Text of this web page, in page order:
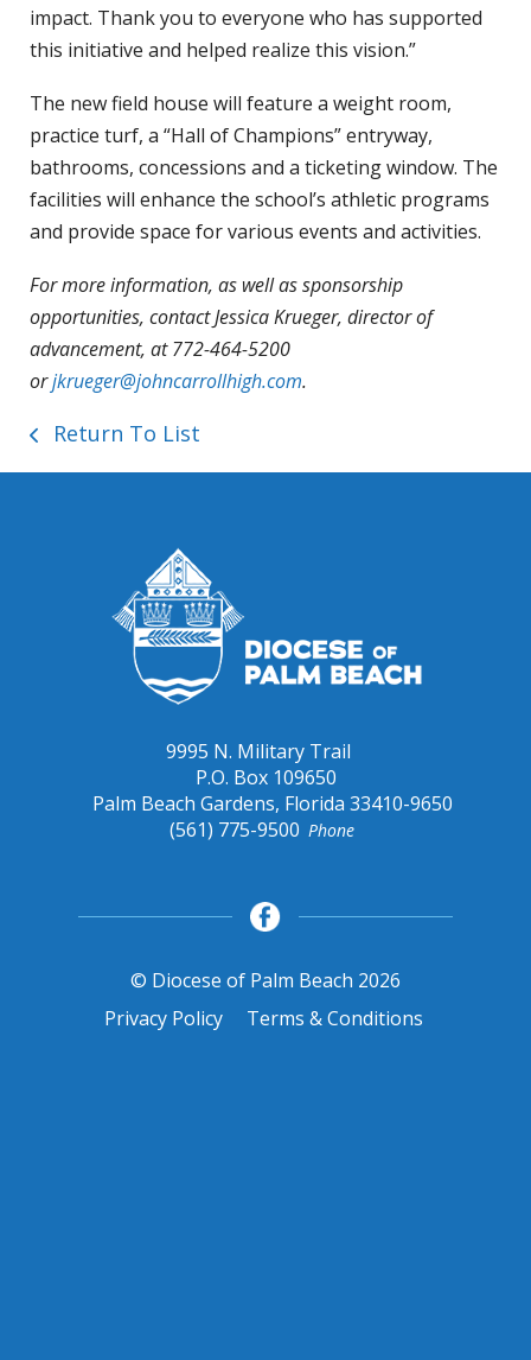
impact. Thank you to everyone who has supported
this initiative and helped realize this vision.”
The new field house will feature a weight room,
practice turf, a “Hall of Champions” entryway,
bathrooms, concessions and a ticketing window. The
facilities will enhance the school’s athletic programs
and provide space for various events and activities.
For more information, as well as sponsorship
opportunities, contact Jessica Krueger, director of
advancement, at 772-464-5200
orjkrueger@johncarrollhigh.com.
Return To List
9995 N. Military Trail
P.O. Box 109650
Palm Beach Gardens, Florida 33410-9650
Phone
(561) 775-9500
© Diocese of Palm Beach 2026
Privacy Policy
Terms & Conditions